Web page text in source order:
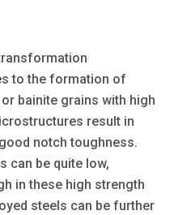
to the formation of
bainite grains with high
result in
notch toughness.
can be quite low,
in these high strength
steels can be further